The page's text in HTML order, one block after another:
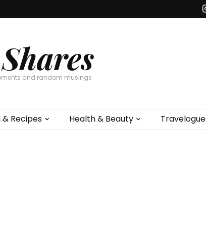
and random musings
& Recipes Health & Beauty Travelogue